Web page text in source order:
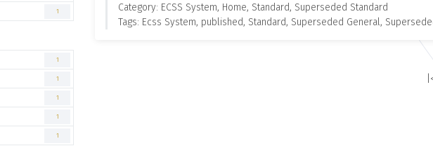
1
1
1
1
1
1
Category: ECSS System, Home, Standard, Superseded Standard
Tags: Ecss System, published, Standard, Superseded General,